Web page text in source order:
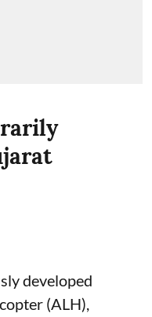
developed
(ALH),